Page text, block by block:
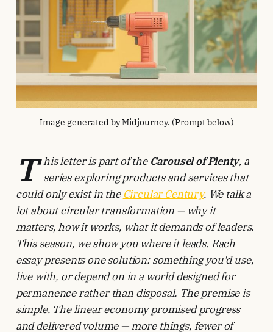
Image generated by Midjourney. (Prompt below)
T his letter is part of the Carousel of Plenty, a
series exploring products and services that
could only exist in the Circular Century. We talk a
lot about circular transformation — why it
matters, how it works, what it demands of leaders.
This season, we show you where it leads. Each
essay presents one solution: something you'd use,
live with, or depend on in a world designed for
permanence rather than disposal. The premise is
simple. The linear economy promised progress
and delivered volume — more things, fewer of